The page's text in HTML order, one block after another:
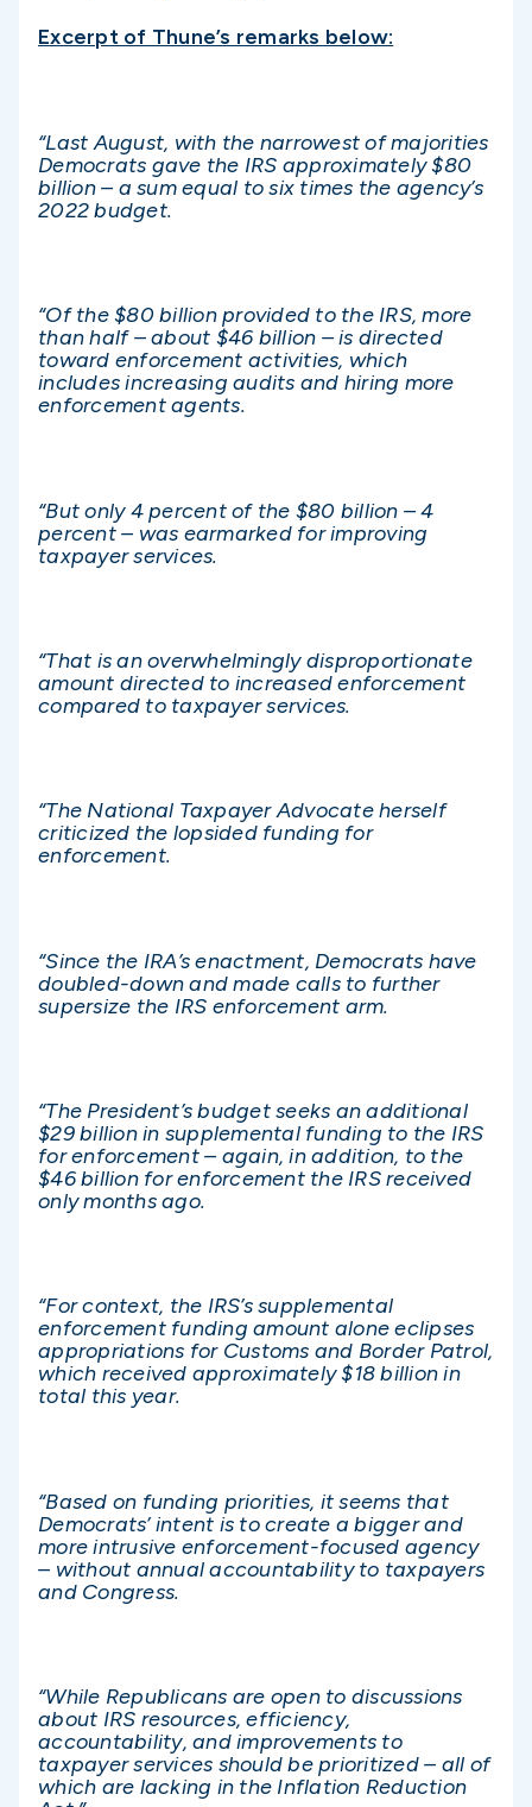
Excerpt of Thune’s remarks below:
“Last August, with the narrowest of majorities
Democrats gave the IRS approximately $80
billion – a sum equal to six times the agency’s
2022 budget.
“Of the $80 billion provided to the IRS, more
than half – about $46 billion – is directed
toward enforcement activities, which
includes increasing audits and hiring more
enforcement agents.
“But only 4 percent of the $80 billion – 4
percent – was earmarked for improving
taxpayer services.
“That is an overwhelmingly disproportionate
amount directed to increased enforcement
compared to taxpayer services.
“The National Taxpayer Advocate herself
criticized the lopsided funding for
enforcement.
“Since the IRA’s enactment, Democrats have
doubled-down and made calls to further
supersize the IRS enforcement arm.
“The President’s budget seeks an additional
$29 billion in supplemental funding to the IRS
for enforcement – again, in addition, to the
$46 billion for enforcement the IRS received
only months ago.
“For context, the IRS’s supplemental
enforcement funding amount alone eclipses
appropriations for Customs and Border Patrol,
which received approximately $18 billion in
total this year.
“Based on funding priorities, it seems that
Democrats’ intent is to create a bigger and
more intrusive enforcement-focused agency
– without annual accountability to taxpayers
and Congress.
“While Republicans are open to discussions
about IRS resources, efficiency,
accountability, and improvements to
taxpayer services should be prioritized – all of
which are lacking in the Inflation Reduction